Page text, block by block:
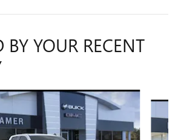
BY YOUR RECENT